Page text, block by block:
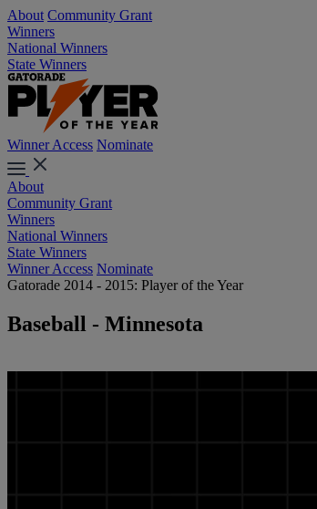
About Community Grant
Winners
National Winners
State Winners
Winner Access Nominate
About
Community Grant
Winners
National Winners
State Winners
Winner Access Nominate
Gatorade 2014 - 2015: Player of the Year
Baseball - Minnesota